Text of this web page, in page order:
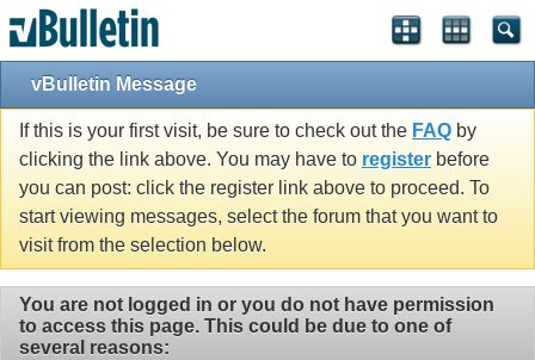
vBulletin Message
If this is your first visit, be sure to check out the FAQ by
clicking the link above. You may have to register before
you can post: click the register link above to proceed. To
start viewing messages, select the forum that you want to
visit from the selection below.
You are not logged in or you do not have permission
to access this page. This could be due to one of
several reasons: